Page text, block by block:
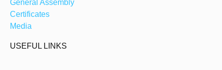
General Assembly
Certificates
Media
USEFUL LINKS